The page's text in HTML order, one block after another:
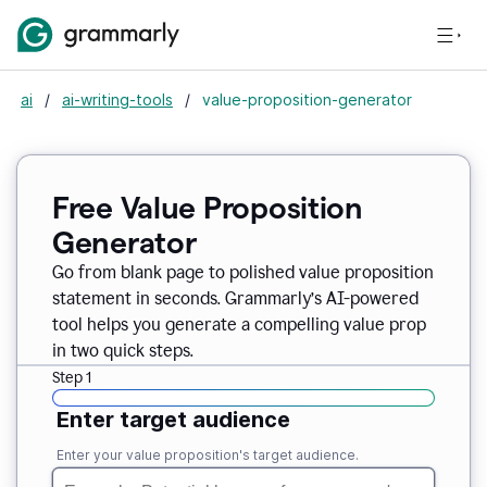
ai / ai-writing-tools / value-proposition-generator
Free Value Proposition
Generator
Go from blank page to polished value proposition
statement in seconds. Grammarly’s AI-powered
tool helps you generate a compelling value prop
in two quick steps.
Step 1
Enter target audience
Enter your value proposition's target audience.